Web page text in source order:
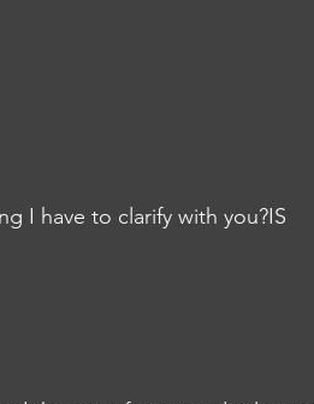
I have to clarify with you?IS